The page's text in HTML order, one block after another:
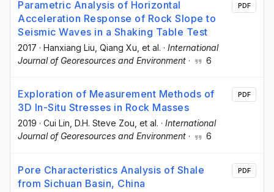
Parametric Analysis of Horizontal
Acceleration Response of Rock Slope to
Seismic Waves in a Shaking Table Test
2017 · Hanxiang Liu , Qiang Xu , et al. · International
Journal of Georesources and Environment · 6
PDF
Exploration of Measurement Methods of
3D In-Situ Stresses in Rock Masses
2019 · Cui Lin , D.H. Steve Zou , et al. · International
Journal of Georesources and Environment · 6
PDF
Pore Characteristics Analysis of Shale
from Sichuan Basin, China
PDF